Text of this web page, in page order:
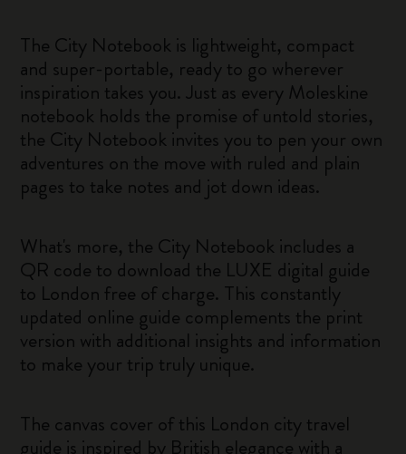
The City Notebook is lightweight, compact
and super-portable, ready to go wherever
inspiration takes you. Just as every Moleskine
notebook holds the promise of untold stories,
the City Notebook invites you to pen your own
adventures on the move with ruled and plain
pages to take notes and jot down ideas.
What's more, the City Notebook includes a
QR code to download the LUXE digital guide
to London free of charge. This constantly
updated online guide complements the print
version with additional insights and information
to make your trip truly unique.
The canvas cover of this London city travel
guide is inspired by British elegance with a